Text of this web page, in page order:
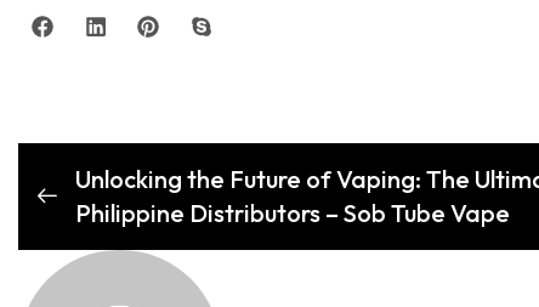
Unlocking the Future of Vaping: The
Philippine Distributors – Sob Tube Vape